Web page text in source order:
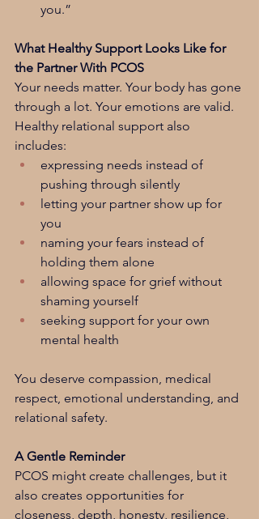
you.”
What Healthy Support Looks Like for
the Partner With PCOS
Your needs matter. Your body has gone
through a lot. Your emotions are valid.
Healthy relational support also
includes:
expressing needs instead of
pushing through silently
letting your partner show up for
you
naming your fears instead of
holding them alone
allowing space for grief without
shaming yourself
seeking support for your own
mental health
You deserve compassion, medical
respect, emotional understanding, and
relational safety.
A Gentle Reminder
PCOS might create challenges, but it
also creates opportunities for
closeness, depth, honesty, resilience,